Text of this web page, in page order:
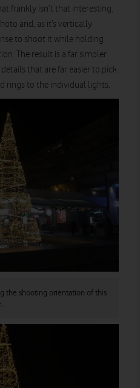
frankly isn’t that interesting.
and, as it’s vertically
to shoot it while holding
The result is a far simpler
that are far easier to pick
rings to the individual lights.
the shooting orientation of this